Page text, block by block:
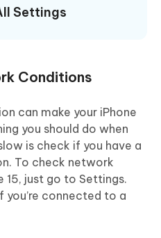
Settings
Conditions
can make your iPhone
you should do when
is check if you have a
To check network
15, just go to Settings.
you’re connected to a